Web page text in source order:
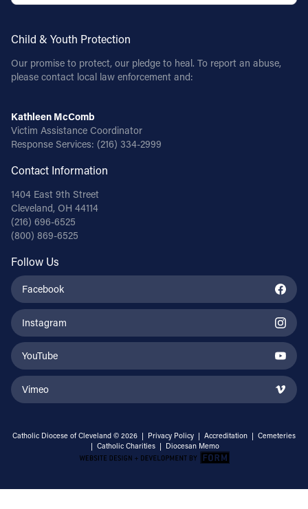
Child & Youth Protection
Our promise to protect, our pledge to heal. To report an abuse,
please contact local law enforcement and:
Kathleen McComb
Victim Assistance Coordinator
Response Services: (216) 334-2999
Contact Information
1404 East 9th Street
Cleveland, OH 44114
(216) 696-6525
(800) 869-6525
Follow Us
Facebook
Instagram
YouTube
Vimeo
Catholic Diocese of Cleveland © 2026 | Privacy Policy | Accreditation | Cemeteries
| Catholic Charities | Diocesan Memo